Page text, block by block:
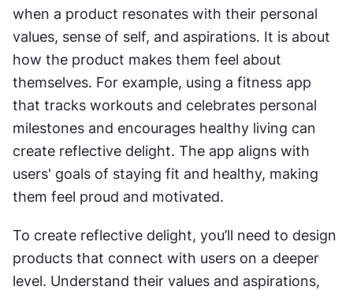
when a product resonates with their personal
values, sense of self, and aspirations. It is about
how the product makes them feel about
themselves. For example, using a fitness app
that tracks workouts and celebrates personal
milestones and encourages healthy living can
create reflective delight. The app aligns with
users' goals of staying fit and healthy, making
them feel proud and motivated.
To create reflective delight, you’ll need to design
products that connect with users on a deeper
level. Understand their values and aspirations,